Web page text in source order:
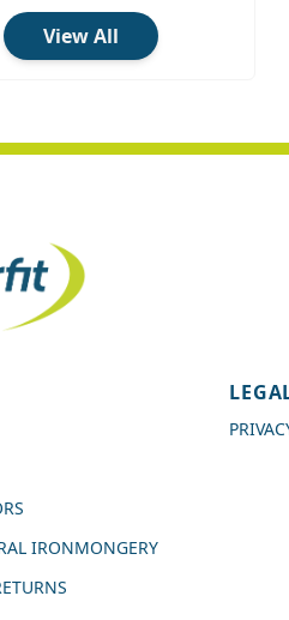
Delivery
View All
IRONMONGERY